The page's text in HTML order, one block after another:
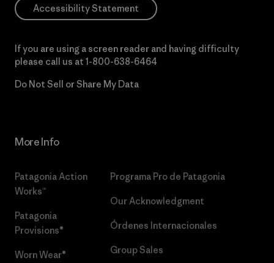
Accessibility Statement
If you are using a screen reader and having difficulty
please call us at 1-800-638-6464
Do Not Sell or Share My Data
More Info
Patagonia Action
Works™
Patagonia
Provisions®
Worn Wear®
Programa Pro de Patagonia
Our Acknowledgment
Órdenes Internacionales
Group Sales